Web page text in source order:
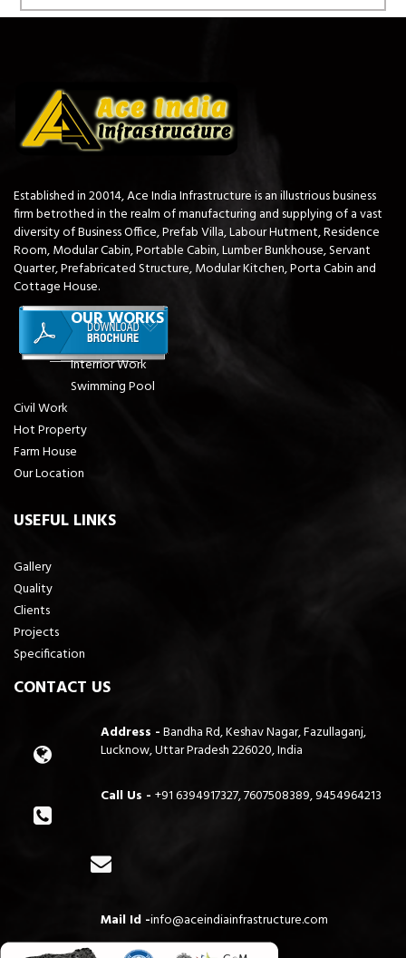
Established in 20014, Ace India Infrastructure is an illustrious business
firm betrothed in the realm of manufacturing and supplying of a vast
diversity of Business Office, Prefab Villa, Labour Hutment, Residence
Room, Modular Cabin, Portable Cabin, Lumber Bunkhouse, Servant
Quarter, Prefabricated Structure, Modular Kitchen, Porta Cabin and
Cottage House.
OUR WORKS
Interrior Work
Swimming Pool
Civil Work
Hot Property
Farm House
Our Location
USEFUL LINKS
Gallery
Quality
Clients
Projects
Specification
CONTACT US
Address -Bandha Rd, Keshav Nagar, Fazullaganj,
Lucknow, Uttar Pradesh 226020, India
Call Us -+91 6394917327, 7607508389, 9454964213
Mail Id -info@aceindiainfrastructure.com